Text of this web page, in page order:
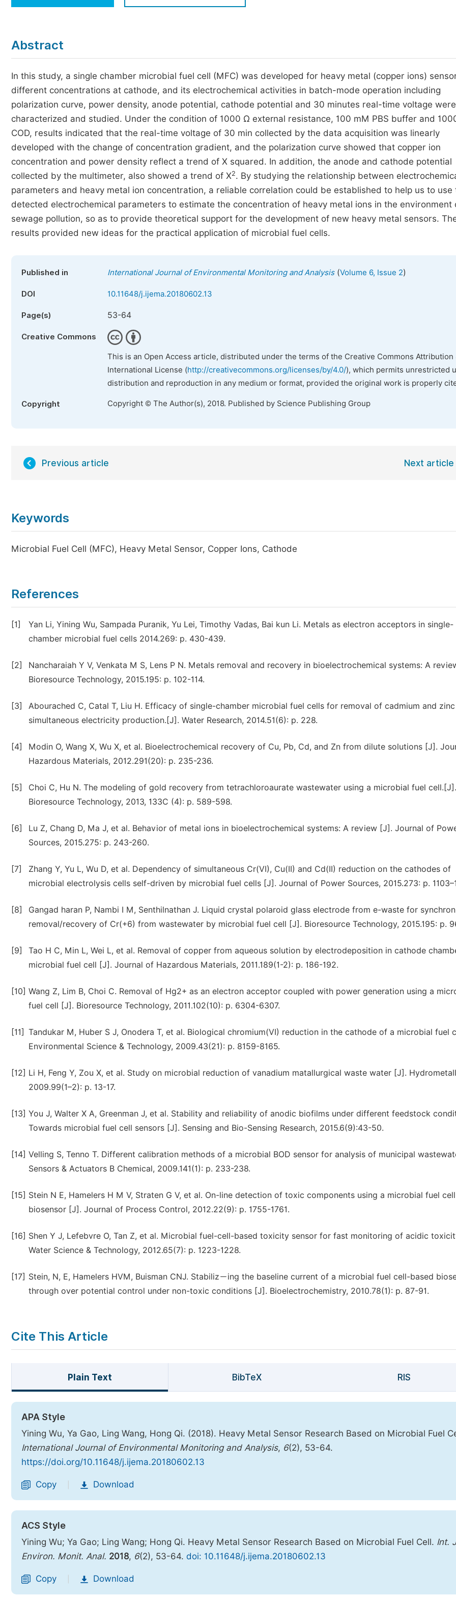
Economics & Management
Multidisciplinary
Join as Editor-in-Chief
Join as Senior Editor
Join as Editorial Board Member
Become a Reviewer
Abstract
In this study, a single chamber microbial fuel cell (MFC) was developed for heavy metal (copper ions)
different concentrations at cathode, and its electrochemical activities in batch-mode operation including
polarization curve, power density, anode potential, cathode potential and 30 minutes real-time voltage were
characterized and studied. Under the condition of 1000 Ω external resistance, 100 mM PBS buffer and
COD, results indicated that the real-time voltage of 30 min collected by the data acquisition was linearly
developed with the change of concentration gradient, and the polarization curve showed that copper ion
concentration and power density reflect a trend of X squared. In addition, the anode and cathode potential
collected by the multimeter, also showed a trend of X2. By studying the relationship between
parameters and heavy metal ion concentration, a reliable correlation could be established to help us to use
detected electrochemical parameters to estimate the concentration of heavy metal ions in the environment
sewage pollution, so as to provide theoretical support for the development of new heavy metal sensors.
results provided new ideas for the practical application of microbial fuel cells.
Published in International Journal of Environmental Monitoring and Analysis(Volume 6, Issue 2)
DOI 10.11648/j.ijema.20180602.13
Page(s) 53-64
Creative Commons
This is an Open Access article, distributed under the terms of the Creative Commons Attribution
International License (http://creativecommons.org/licenses/by/4.0/), which permits unrestricted
distribution and reproduction in any medium or format, provided the original work is properly
Copyright Copyright © The Author(s), 2018. Published by Science Publishing Group
Previous article Next article
Keywords
Microbial Fuel Cell (MFC), Heavy Metal Sensor, Copper Ions, Cathode
References
[1]
Yan Li, Yining Wu, Sampada Puranik, Yu Lei, Timothy Vadas, Bai kun Li. Metals as electron acceptors in single-
chamber microbial fuel cells 2014.269: p. 430-439.
[2]
Nancharaiah Y V, Venkata M S, Lens P N. Metals removal and recovery in bioelectrochemical systems: A
Bioresource Technology, 2015.195: p. 102-114.
[3]
Abourached C, Catal T, Liu H. Efficacy of single-chamber microbial fuel cells for removal of cadmium and
simultaneous electricity production.[J]. Water Research, 2014.51(6): p. 228.
[4]
Modin O, Wang X, Wu X, et al. Bioelectrochemical recovery of Cu, Pb, Cd, and Zn from dilute solutions [J].
Hazardous Materials, 2012.291(20): p. 235-236.
[5]
Choi C, Hu N. The modeling of gold recovery from tetrachloroaurate wastewater using a microbial fuel cell.[J].
Bioresource Technology, 2013, 133C (4): p. 589-598.
[6]
Lu Z, Chang D, Ma J, et al. Behavior of metal ions in bioelectrochemical systems: A review [J]. Journal of
Sources, 2015.275: p. 243-260.
[7]
Zhang Y, Yu L, Wu D, et al. Dependency of simultaneous Cr(VI), Cu(II) and Cd(II) reduction on the cathodes of
microbial electrolysis cells self-driven by microbial fuel cells [J]. Journal of Power Sources, 2015.273: p.
[8]
Gangad haran P, Nambi I M, Senthilnathan J. Liquid crystal polaroid glass electrode from e-waste for
removal/recovery of Cr(+6) from wastewater by microbial fuel cell [J]. Bioresource Technology, 2015.195: p.
[9]
Tao H C, Min L, Wei L, et al. Removal of copper from aqueous solution by electrodeposition in cathode
microbial fuel cell [J]. Journal of Hazardous Materials, 2011.189(1-2): p. 186-192.
[10] Wang Z, Lim B, Choi C. Removal of Hg2+ as an electron acceptor coupled with power generation using a
fuel cell [J]. Bioresource Technology, 2011.102(10): p. 6304-6307.
[11] Tandukar M, Huber S J, Onodera T, et al. Biological chromium(VI) reduction in the cathode of a microbial fuel
Environmental Science & Technology, 2009.43(21): p. 8159-8165.
[12] Li H, Feng Y, Zou X, et al. Study on microbial reduction of vanadium matallurgical waste water [J].
2009.99(1–2): p. 13-17.
[13] You J, Walter X A, Greenman J, et al. Stability and reliability of anodic biofilms under different feedstock
Towards microbial fuel cell sensors [J]. Sensing and Bio-Sensing Research, 2015.6(9):43-50.
[14] Velling S, Tenno T. Different calibration methods of a microbial BOD sensor for analysis of municipal
Sensors & Actuators B Chemical, 2009.141(1): p. 233-238.
[15] Stein N E, Hamelers H M V, Straten G V, et al. On-line detection of toxic components using a microbial fuel
biosensor [J]. Journal of Process Control, 2012.22(9): p. 1755-1761.
[16] Shen Y J, Lefebvre O, Tan Z, et al. Microbial fuel-cell-based toxicity sensor for fast monitoring of acidic
Water Science & Technology, 2012.65(7): p. 1223-1228.
[17] Stein, N, E, Hamelers HVM, Buisman CNJ. Stabiliz－ing the baseline current of a microbial fuel cell-based
through over potential control under non-toxic conditions [J]. Bioelectrochemistry, 2010.78(1): p. 87-91.
Cite This Article
Plain Text BibTeX RIS
APA Style
Yining Wu, Ya Gao, Ling Wang, Hong Qi. (2018). Heavy Metal Sensor Research Based on Microbial Fuel
International Journal of Environmental Monitoring and Analysis, 6(2), 53-64.
https://doi.org/10.11648/j.ijema.20180602.13
Copy Download
ACS Style
Yining Wu; Ya Gao; Ling Wang; Hong Qi. Heavy Metal Sensor Research Based on Microbial Fuel Cell. Int.
Environ. Monit. Anal. 2018, 6(2), 53-64. doi: 10.11648/j.ijema.20180602.13
Copy Download